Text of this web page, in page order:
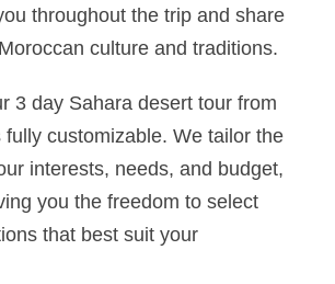
throughout the trip and share
culture and traditions.
3 day Sahara desert tour from
fully customizable. We tailor the
interests, needs, and budget,
you the freedom to select
that best suit your